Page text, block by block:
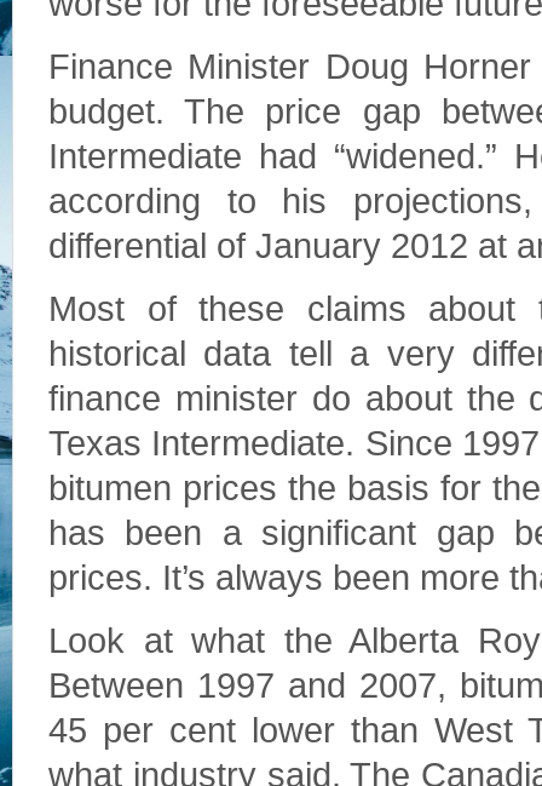
Finance Minister Doug
budget. The price gap
Intermediate had “widened.”
according to his
differential of January 2012 at
Most of these claims about
historical data tell a very
finance minister do about the
Texas Intermediate. Since
bitumen prices the basis for
has been a significant gap
prices. It’s always been more
Look at what the Alberta
Between 1997 and 2007,
45 per cent lower than West
what industry said. The